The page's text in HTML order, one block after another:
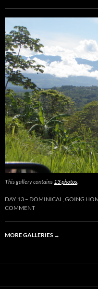
This gallery contains 13 photos
DAY 13 – DOMINICAL, GOING
COMMENT
MORE GALLERIES →